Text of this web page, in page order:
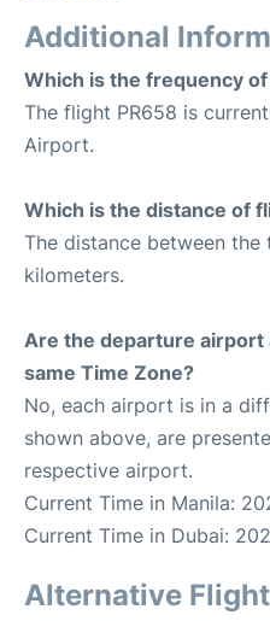
Additional
Which is the frequency
The flight PR658 is
Airport.
Which is the distance of
The distance between
kilometers.
Are the departure airport
same Time Zone?
No, each airport is in a
shown above, are
respective airport.
Current Time in Manila:
Current Time in Dubai:
Alternative